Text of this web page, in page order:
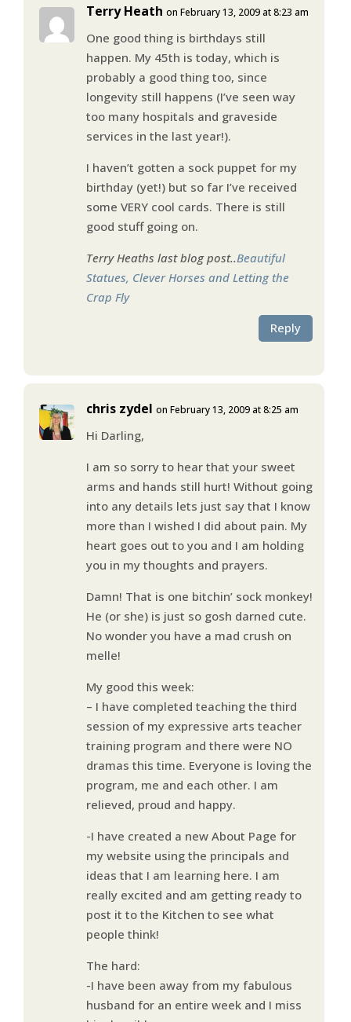
Terry Heath on February 13, 2009 at 8:23 am
One good thing is birthdays still
happen. My 45th is today, which is
probably a good thing too, since
longevity still happens (I’ve seen way
too many hospitals and graveside
services in the last year!).
I haven’t gotten a sock puppet for my
birthday (yet!) but so far I’ve received
some VERY cool cards. There is still
good stuff going on.
Terry Heaths last blog post..Beautiful
Statues, Clever Horses and Letting the
Crap Fly
Reply
chris zydel on February 13, 2009 at 8:25 am
Hi Darling,
I am so sorry to hear that your sweet
arms and hands still hurt! Without going
into any details lets just say that I know
more than I wished I did about pain. My
heart goes out to you and I am holding
you in my thoughts and prayers.
Damn! That is one bitchin’ sock monkey!
He (or she) is just so gosh darned cute.
No wonder you have a mad crush on
melle!
My good this week:
– I have completed teaching the third
session of my expressive arts teacher
training program and there were NO
dramas this time. Everyone is loving the
program, me and each other. I am
relieved, proud and happy.
-I have created a new About Page for
my website using the principals and
ideas that I am learning here. I am
really excited and am getting ready to
post it to the Kitchen to see what
people think!
The hard:
-I have been away from my fabulous
husband for an entire week and I miss